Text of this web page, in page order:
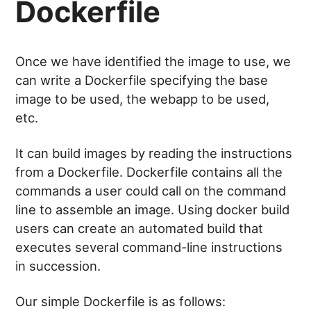
Dockerfile
Once we have identified the image to use, we
can write a Dockerfile specifying the base
image to be used, the webapp to be used,
etc.
It can build images by reading the instructions
from a Dockerfile. Dockerfile contains all the
commands a user could call on the command
line to assemble an image. Using docker build
users can create an automated build that
executes several command-line instructions
in succession.
Our simple Dockerfile is as follows: